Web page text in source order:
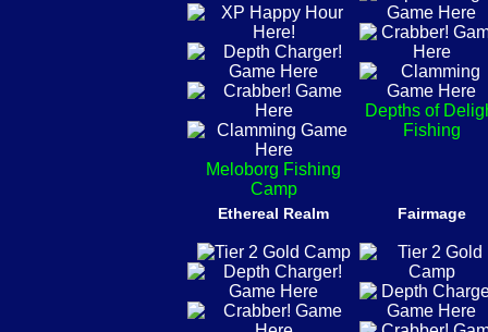
Meloborg Fishing
Camp
Depths of
Fishing
Ethereal Realm Fairmage